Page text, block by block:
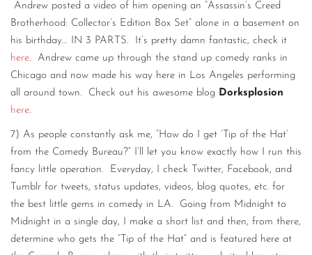
Andrew posted a video of him opening an “Assassin’s Creed
Brotherhood: Collector’s Edition Box Set” alone in a basement on
his birthday… IN 3 PARTS. It’s pretty damn fantastic, check it
here. Andrew came up through the stand up comedy ranks in
Chicago and now made his way here in Los Angeles performing
all around town. Check out his awesome blog Dorksplosion
here.
7) As people constantly ask me, “How do I get ‘Tip of the Hat’
from the Comedy Bureau?” I’ll let you know exactly how I run this
fancy little operation. Everyday, I check Twitter, Facebook, and
Tumblr for tweets, status updates, videos, blog quotes, etc. for
the best little gems in comedy in LA. Going from Midnight to
Midnight in a single day, I make a short list and then, from there,
determine who gets the “Tip of the Hat” and is featured here at